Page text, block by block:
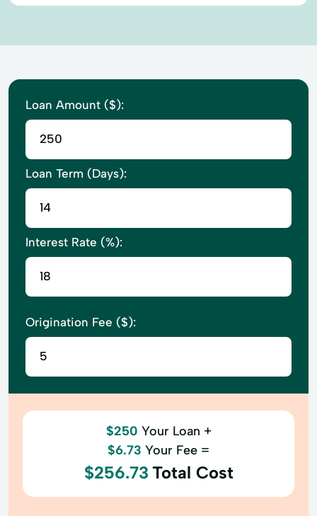
Loan Amount ($):
Loan Term (Days):
Interest Rate (%):
Origination Fee ($):
$250 Your Loan +
$6.73 Your Fee =
$256.73 Total Cost